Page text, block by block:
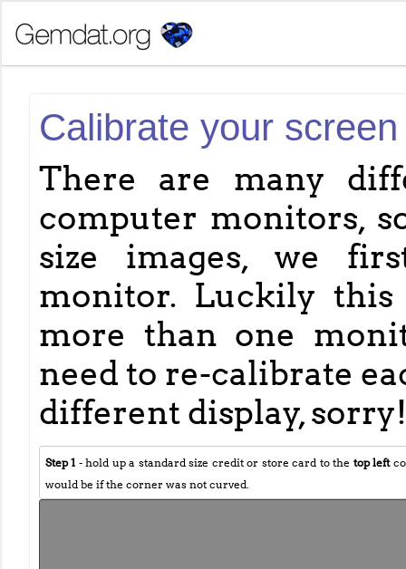
Calibrate your screen
There are many
computer monitors,
size images, we
monitor. Luckily
more than one
need to re-calibrate
different display, sorry!
Step 1 - hold up a standard size credit or store card to the top left
would be if the corner was not curved.